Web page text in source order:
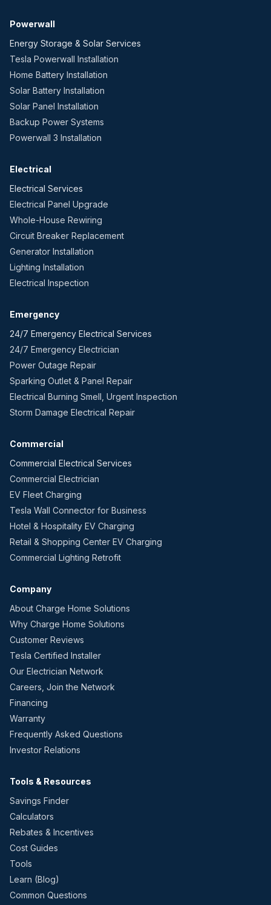
Powerwall
Energy Storage & Solar Services
Tesla Powerwall Installation
Home Battery Installation
Solar Battery Installation
Solar Panel Installation
Backup Power Systems
Powerwall 3 Installation
Electrical
Electrical Services
Electrical Panel Upgrade
Whole-House Rewiring
Circuit Breaker Replacement
Generator Installation
Lighting Installation
Electrical Inspection
Emergency
24/7 Emergency Electrical Services
24/7 Emergency Electrician
Power Outage Repair
Sparking Outlet & Panel Repair
Electrical Burning Smell, Urgent Inspection
Storm Damage Electrical Repair
Commercial
Commercial Electrical Services
Commercial Electrician
EV Fleet Charging
Tesla Wall Connector for Business
Hotel & Hospitality EV Charging
Retail & Shopping Center EV Charging
Commercial Lighting Retrofit
Company
About Charge Home Solutions
Why Charge Home Solutions
Customer Reviews
Tesla Certified Installer
Our Electrician Network
Careers, Join the Network
Financing
Warranty
Frequently Asked Questions
Investor Relations
Tools & Resources
Savings Finder
Calculators
Rebates & Incentives
Cost Guides
Tools
Learn (Blog)
Common Questions